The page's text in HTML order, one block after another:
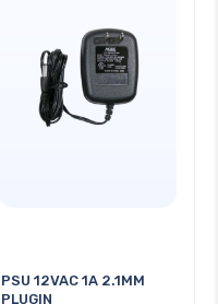
PSU 12VAC 1A 2.1MM
PLUGIN